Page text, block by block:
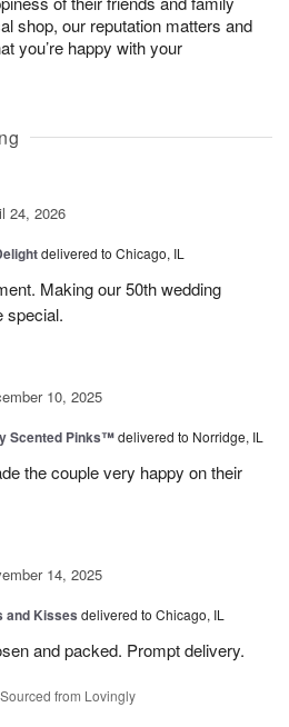
shop, our reputation matters and
you’re happy with your
24, 2026
delivered to Chicago, IL
Making our 50th wedding
special.
10, 2025
Scented Pinks™delivered to Norridge, IL
the couple very happy on their
14, 2025
and Kisses delivered to Chicago, IL
and packed. Prompt delivery.
from Lovingly